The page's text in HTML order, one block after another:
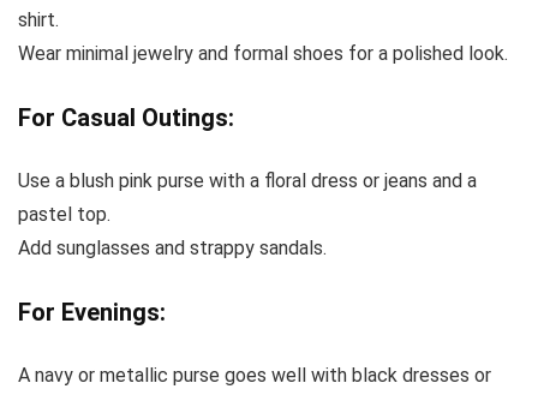
shirt.
Wear minimal jewelry and formal shoes for a polished look.
For Casual Outings:
Use a blush pink purse with a floral dress or jeans and a
pastel top.
Add sunglasses and strappy sandals.
For Evenings:
A navy or metallic purse goes well with black dresses or